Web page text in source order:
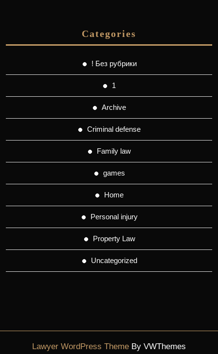
Categories
! Без рубрики
1
Archive
Criminal defense
Family law
games
Home
Personal injury
Property Law
Uncategorized
Lawyer WordPress Theme By VWThemes